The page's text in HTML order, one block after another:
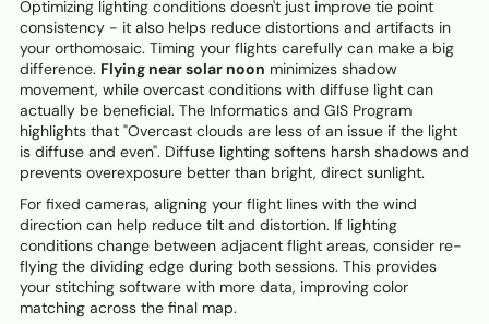
Optimizing lighting conditions doesn't just improve tie point
consistency - it also helps reduce distortions and artifacts in
your orthomosaic. Timing your flights carefully can make a big
difference. Flying near solar noon minimizes shadow
movement, while overcast conditions with diffuse light can
actually be beneficial. The Informatics and GIS Program
highlights that "Overcast clouds are less of an issue if the light
is diffuse and even". Diffuse lighting softens harsh shadows and
prevents overexposure better than bright, direct sunlight.
For fixed cameras, aligning your flight lines with the wind
direction can help reduce tilt and distortion. If lighting
conditions change between adjacent flight areas, consider re-
flying the dividing edge during both sessions. This provides
your stitching software with more data, improving color
matching across the final map.